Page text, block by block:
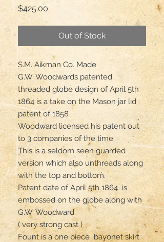
$425.00
Out of Stock
S.M. Aikman Co. Made
G.W. Woodwards patented
threaded globe design of April 5th
1864 is a take on the Mason jar lid
patent of 1858
Woodward licensed his patent out
to 3 companies of the time.
This is a seldom seen guarded
version which also unthreads along
with the top and bottom.
Patent date of April 5th 1864  is
embossed on the globe along with
G.W. Woodward.
( very strong cast )
Fount is a one piece  bayonet skirt